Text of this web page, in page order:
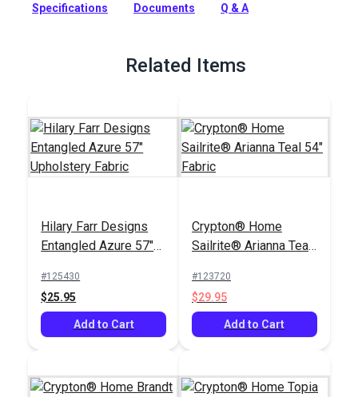
Full Description
Specifications Documents Q & A
Related Items
Hilary Farr Designs
Entangled Azure 57"
#125430
$25.95
Add to Cart
Crypton® Home
Sailrite® Arianna Teal
#123720
$29.95
Add to Cart